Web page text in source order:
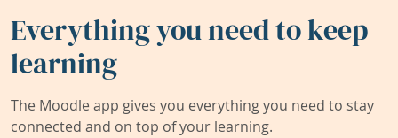
Everything you need to keep
learning
The Moodle app gives you everything you need to stay
connected and on top of your learning.